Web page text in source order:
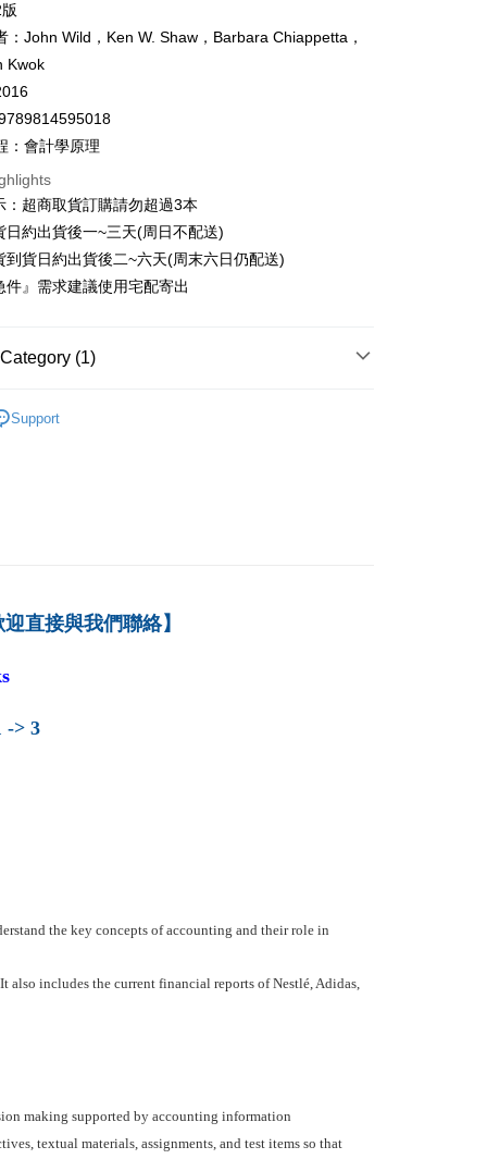
貨
款
：John Wild，Ken W. Shaw，Barbara Chiappetta，
Kwok
：會計學原理
超商取貨訂購請勿超過3本
約出貨後一~三天(周日不配送)
貨日約出貨後二~六天(周末六日仍配送)
』需求建議使用宅配寄出
(1)
Support
直接與我們聯絡】
-> 3
the key concepts of accounting and their role in
includes the current financial reports of Nestlé, Adidas,
making supported by accounting information
textual materials, assignments, and test items so that